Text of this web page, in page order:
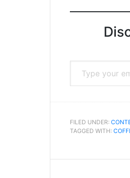
Type your email…
FILED UNDER:
TAGGED WITH: